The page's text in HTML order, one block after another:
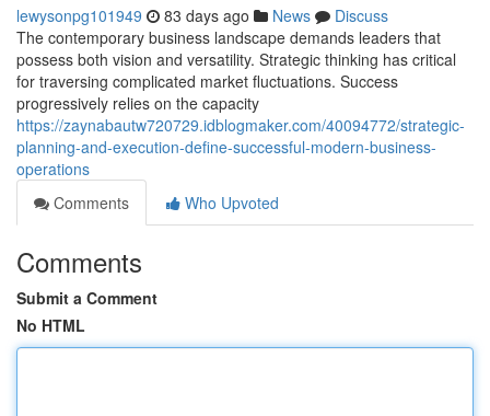
lewysonpg101949 83 days ago News
Discuss
The contemporary business landscape demands leaders that
possess both vision and versatility. Strategic thinking has critical
for traversing complicated market fluctuations. Success
progressively relies on the capacity
https://zaynabautw720729.idblogmaker.com/40094772/strategic-
planning-and-execution-define-successful-modern-business-
operations
Comments
Who Upvoted
Comments
Submit a Comment
No HTML